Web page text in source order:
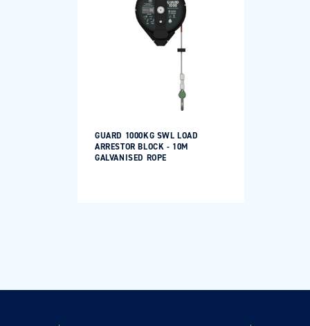
GUARD 1000KG SWL LOAD
ARRESTOR BLOCK - 10M
GALVANISED ROPE